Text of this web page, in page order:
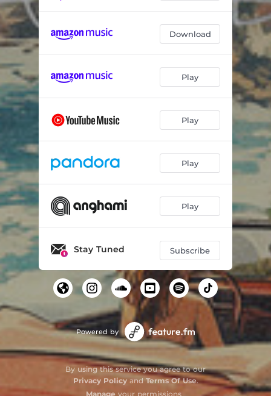
Download
Play
Play
Play
Play
Stay Tuned Subscribe
Powered by
By using this service you agree to our
Privacy PolicyandTerms Of Use.
Manage your permissions